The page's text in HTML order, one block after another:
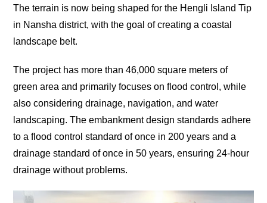
The terrain is now being shaped for the Hengli Island Tip
in Nansha district, with the goal of creating a coastal
landscape belt.
The project has more than 46,000 square meters of
green area and primarily focuses on flood control, while
also considering drainage, navigation, and water
landscaping. The embankment design standards adhere
to a flood control standard of once in 200 years and a
drainage standard of once in 50 years, ensuring 24-hour
drainage without problems.